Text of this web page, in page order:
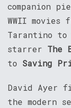
companion
WWII movies
Tarantino
starrer The
to Saving
David Ayer
the modern